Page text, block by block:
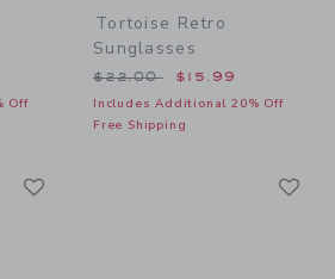
$42.00 to
Off
Tortoise Retro
Sunglasses
Price reduced from
$22.00 $15.99
Includes Additional 20% Off
Free Shipping